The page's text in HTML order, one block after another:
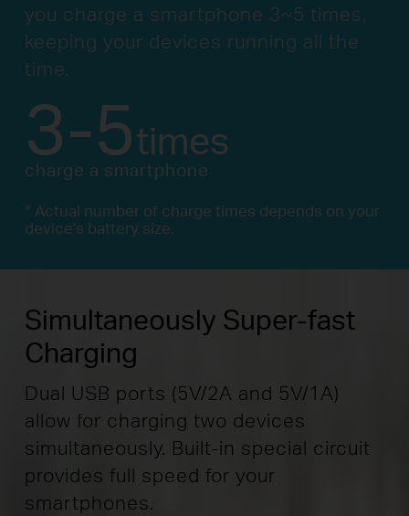
you charge a smartphone 3~5 times,
keeping your devices running all the
time.
3-5times
charge a smartphone
* Actual number of charge times depends on your
device's battery size.
Simultaneously Super-fast
Charging
Dual USB ports (5V/2A and 5V/1A)
allow for charging two devices
simultaneously. Built-in special circuit
provides full speed for your
smartphones.